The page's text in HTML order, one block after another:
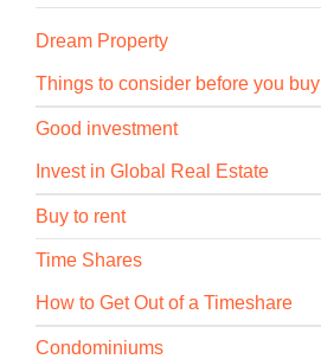
Dream Property
Things to consider before you buy
Good investment
Invest in Global Real Estate
Buy to rent
Time Shares
How to Get Out of a Timeshare
Condominiums